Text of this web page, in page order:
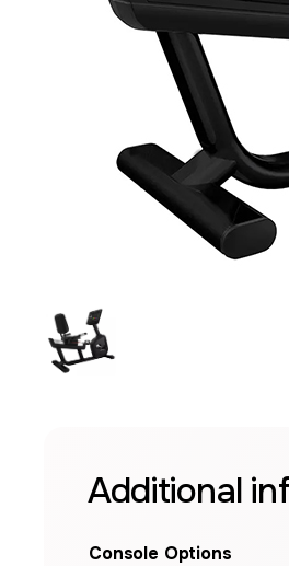
Additional
Console Options